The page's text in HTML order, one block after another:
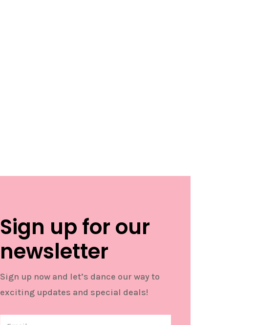
Sign up for our
newsletter
Sign up now and let’s dance our way to
exciting updates and special deals!